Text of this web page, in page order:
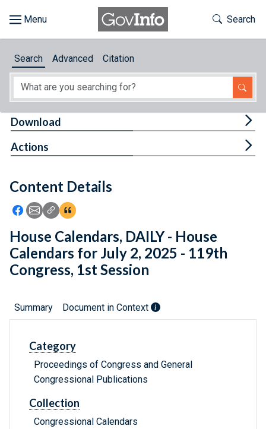
About
Feedback
Toggle
Search
Search Advanced Citation
Content Details
Icon: Share using Facebook
Icon: Share using Email
Icon: Copy Link URL
Icon:View Citations
Download
Actions
House Calendars, DAILY - House
Calendars for July 2, 2025 - 119th
Congress, 1st Session
Summary Document in Context
Category
Proceedings of Congress and General
Congressional Publications
Collection
Congressional Calendars